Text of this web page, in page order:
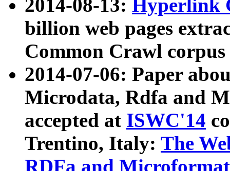
2014-08-13: Hyperlink
billion web pages
Common Crawl
2014-07-06: Paper
Microdata, Rdfa and
accepted at ISWC'14
Trentino, Italy: The
RDFa and Microformat